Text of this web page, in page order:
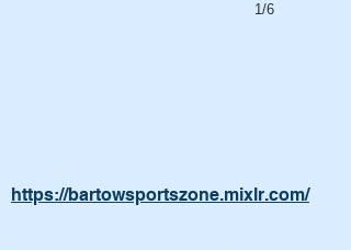
1/6
https://bartowsportszone.mixlr.com/